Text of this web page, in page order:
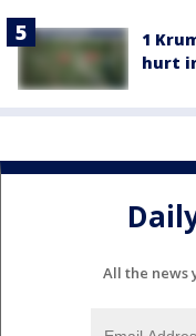
1
hurt
All the news